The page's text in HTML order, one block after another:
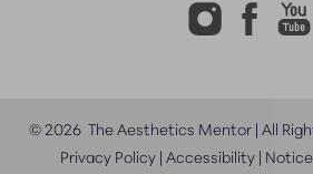
©2026The Aesthetics Mentor | All
Privacy Policy| Accessibility|